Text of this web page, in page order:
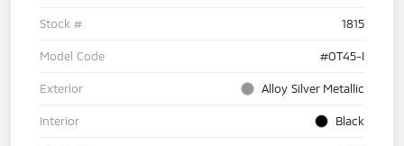
Stock # 1815
Model Code #OT45-I
Exterior Alloy Silver Metallic
Interior Black